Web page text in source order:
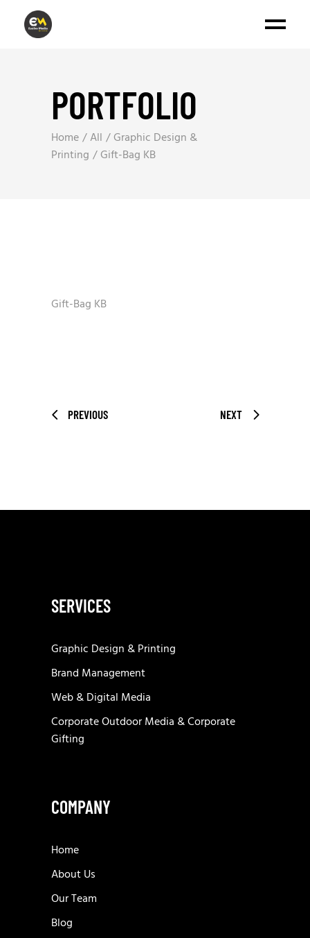
PORTFOLIO
Home All
Graphic Design &
Printing
Gift-Bag KB
Gift-Bag KB
PREVIOUS NEXT
SERVICES
Graphic Design & Printing
Brand Management
Web & Digital Media
Corporate Outdoor Media & Corporate
Gifting
COMPANY
Home
About Us
Our Team
Blog